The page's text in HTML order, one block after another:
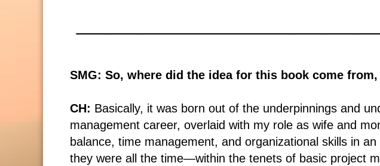
SMG: So, where did the idea for this book come
CH: Basically, it was born out of the underpinnings and
management career, overlaid with my role as wife and
balance, time management, and organizational skills in
they were all the time―within the tenets of basic project